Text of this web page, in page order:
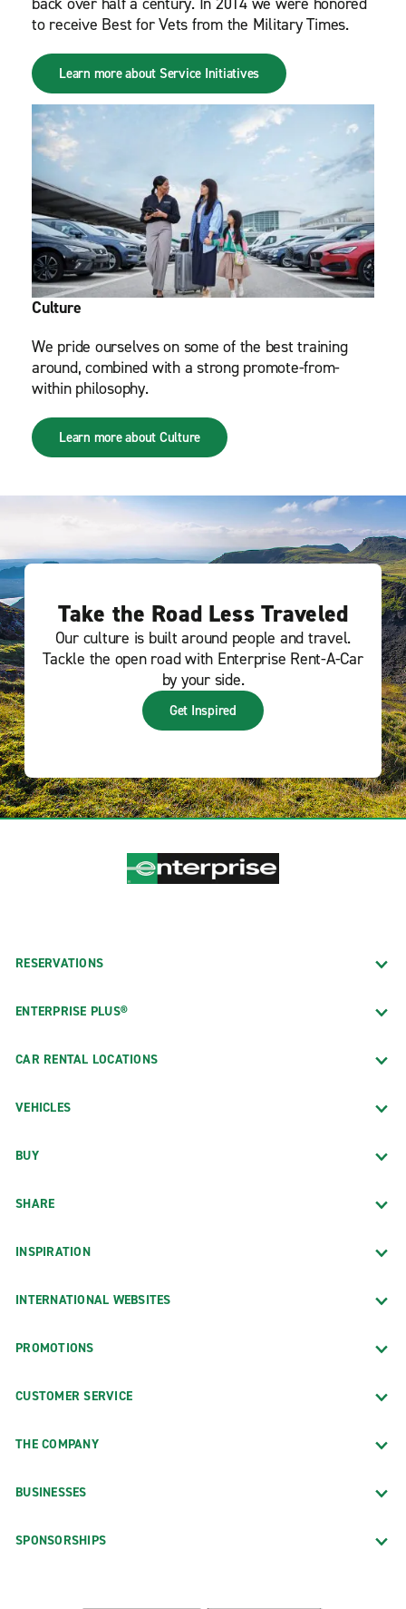
to receive Best for Vets from the Military Times.
Learn more about Service Initiatives
Culture
We pride ourselves on some of the best training
around, combined with a strong promote-from-
within philosophy.
Learn more about Culture
Take the Road Less Traveled
Our culture is built around people and travel.
Tackle the open road with Enterprise Rent-A-Car
by your side.
Get Inspired
RESERVATIONS
ENTERPRISE PLUS®
CAR RENTAL LOCATIONS
VEHICLES
BUY
SHARE
INSPIRATION
INTERNATIONAL WEBSITES
PROMOTIONS
CUSTOMER SERVICE
THE COMPANY
BUSINESSES
SPONSORSHIPS